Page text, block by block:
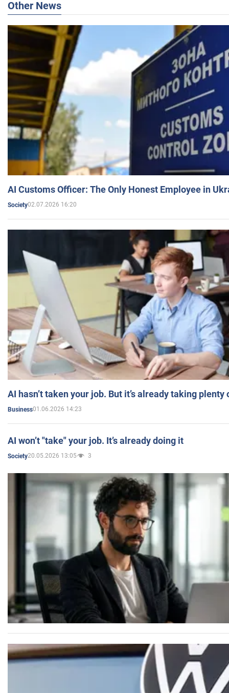
Other News
AI Customs Officer: The Only Honest Employee in
Society02.07.2026 16:20
AI hasn’t taken your job. But it’s already taking plenty
Business01.06.2026 14:23
AI won’t "take" your job. It’s already doing it
Society20.05.2026 13:05 3